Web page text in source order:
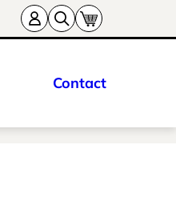
Contact